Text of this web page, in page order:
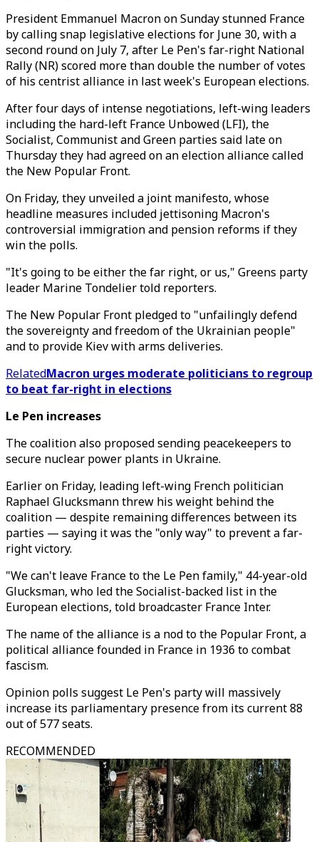
President Emmanuel Macron on Sunday stunned France
by calling snap legislative elections for June 30, with a
second round on July 7, after Le Pen's far-right National
Rally (NR) scored more than double the number of votes
of his centrist alliance in last week's European elections.
After four days of intense negotiations, left-wing leaders
including the hard-left France Unbowed (LFI), the
Socialist, Communist and Green parties said late on
Thursday they had agreed on an election alliance called
the New Popular Front.
On Friday, they unveiled a joint manifesto, whose
headline measures included jettisoning Macron's
controversial immigration and pension reforms if they
win the polls.
"It's going to be either the far right, or us," Greens party
leader Marine Tondelier told reporters.
The New Popular Front pledged to "unfailingly defend
the sovereignty and freedom of the Ukrainian people"
and to provide Kiev with arms deliveries.
RelatedMacron urges moderate politicians to regroup
to beat far-right in elections
Le Pen increases
The coalition also proposed sending peacekeepers to
secure nuclear power plants in Ukraine.
Earlier on Friday, leading left-wing French politician
Raphael Glucksmann threw his weight behind the
coalition — despite remaining differences between its
parties — saying it was the "only way" to prevent a far-
right victory.
"We can't leave France to the Le Pen family," 44-year-old
Glucksman, who led the Socialist-backed list in the
European elections, told broadcaster France Inter.
The name of the alliance is a nod to the Popular Front, a
political alliance founded in France in 1936 to combat
fascism.
Opinion polls suggest Le Pen's party will massively
increase its parliamentary presence from its current 88
out of 577 seats.
RECOMMENDED